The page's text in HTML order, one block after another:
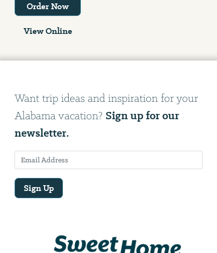
Order Now
View Online
Want trip ideas and inspiration for your
Alabama vacation? Sign up for our
newsletter.
Sign Up